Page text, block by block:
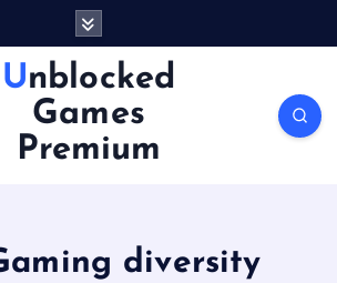
Unblocked
Games
Premium
diversity